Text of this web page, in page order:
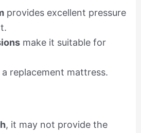
provides excellent pressure
make it suitable for
a replacement mattress.
, it may not provide the